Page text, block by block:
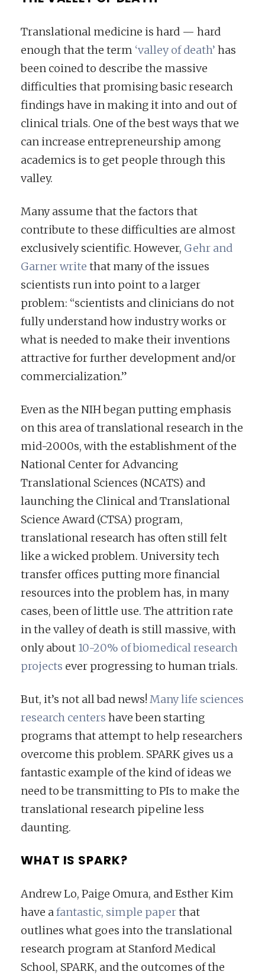
Translational medicine is hard — hard
enough that the term ‘valley of death’ has
been coined to describe the massive
difficulties that promising basic research
findings have in making it into and out of
clinical trials. One of the best ways that we
can increase entrepreneurship among
academics is to get people through this
valley.
Many assume that the factors that
contribute to these difficulties are almost
exclusively scientific. However, Gehr and
Garner write that many of the issues
scientists run into point to a larger
problem: “scientists and clinicians do not
fully understand how industry works or
what is needed to make their inventions
attractive for further development and/or
commercialization.”
Even as the NIH began putting emphasis
on this area of translational research in the
mid-2000s, with the establishment of the
National Center for Advancing
Translational Sciences (NCATS) and
launching the Clinical and Translational
Science Award (CTSA) program,
translational research has often still felt
like a wicked problem. University tech
transfer offices putting more financial
resources into the problem has, in many
cases, been of little use. The attrition rate
in the valley of death is still massive, with
only about 10-20% of biomedical research
projects ever progressing to human trials.
But, it’s not all bad news! Many life sciences
research centers have been starting
programs that attempt to help researchers
overcome this problem. SPARK gives us a
fantastic example of the kind of ideas we
need to be transmitting to PIs to make the
translational research pipeline less
daunting.
WHAT IS SPARK?
Andrew Lo, Paige Omura, and Esther Kim
have afantastic, simple paperthat
outlines what goes into the translational
research program at Stanford Medical
School, SPARK, and the outcomes of the